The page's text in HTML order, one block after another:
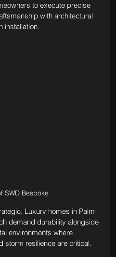
to execute precise
with architectural
installation.
SWD Bespoke
Luxury homes in Palm
demand durability alongside
environments where
storm resilience are critical.